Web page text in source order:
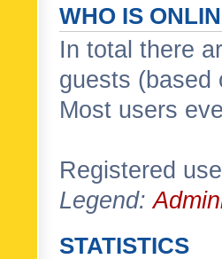
WHO IS
In total there
guests (based
Most users
Registered
Legend:
STATISTICS